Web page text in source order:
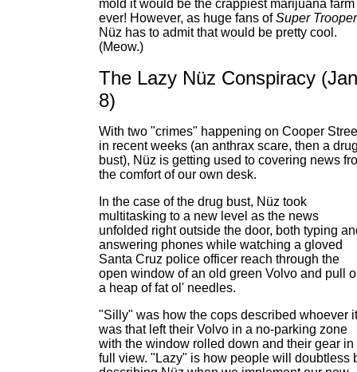
mold it would be the crappiest marijuana farm
ever! However, as huge fans ofSuper
Nüz has to admit that would be pretty cool.
(Meow.)
The Lazy Nüz Conspiracy
8)
With two "crimes" happening on Cooper
in recent weeks (an anthrax scare, then a
bust), Nüz is getting used to covering news
the comfort of our own desk.
In the case of the drug bust, Nüz took
multitasking to a new level as the news
unfolded right outside the door, both typing
answering phones while watching a gloved
Santa Cruz police officer reach through the
open window of an old green Volvo and pull
a heap of fat ol' needles.
"Silly" was how the cops described whoever it
was that left their Volvo in a no-parking zone
with the window rolled down and their gear in
full view. "Lazy" is how people will doubtless